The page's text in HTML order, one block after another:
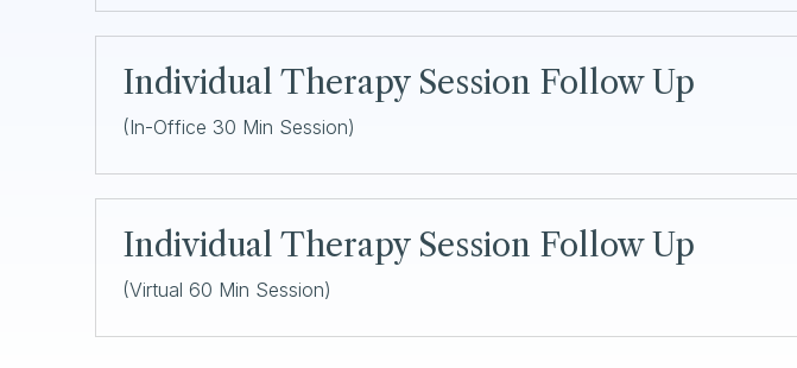
Individual Therapy Session Follow Up
(In-Office 30 Min Session)
Individual Therapy Session Follow Up
(Virtual 60 Min Session)